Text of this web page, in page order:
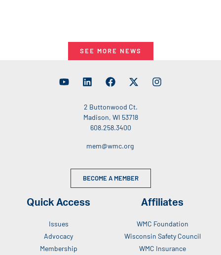
SEE MORE NEWS
2 Buttonwood Ct.
Madison, WI 53718
608.258.3400
mem@wmc.org
BECOME A MEMBER
Quick Access
Issues
Advocacy
Membership
Affiliates
WMC Foundation
Wisconsin Safety Council
WMC Insurance